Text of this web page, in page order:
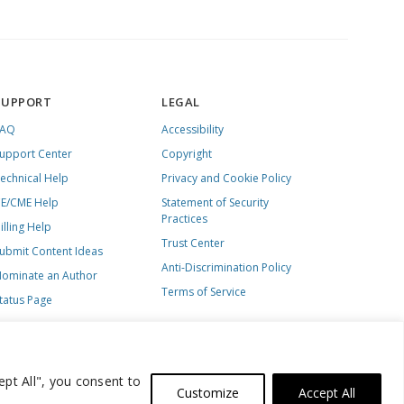
All", you consent to
Customize Accept All
Center
Help
CME Help
Help
Content Ideas
an Author
Page
LEGAL
Accessibility
Copyright
Privacy and Cookie Policy
Statement of Security
Practices
Trust Center
Anti-Discrimination Policy
Terms of Service